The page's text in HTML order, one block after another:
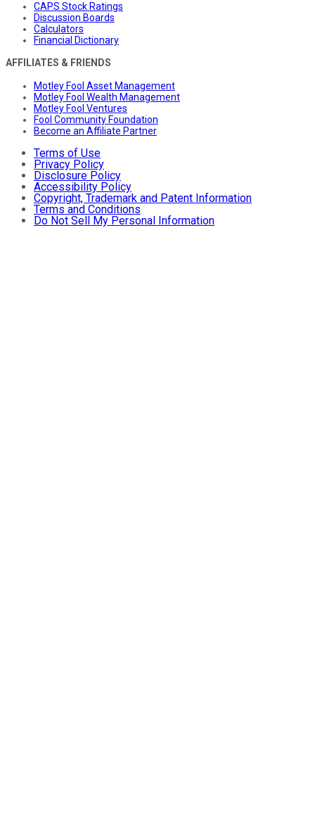
CAPS Stock Ratings
Discussion Boards
Calculators
Financial Dictionary
AFFILIATES & FRIENDS
Motley Fool Asset Management
Motley Fool Wealth Management
Motley Fool Ventures
Fool Community Foundation
Become an Affiliate Partner
Terms of Use
Privacy Policy
Disclosure Policy
Accessibility Policy
Copyright, Trademark and Patent Information
Terms and Conditions
Do Not Sell My Personal Information